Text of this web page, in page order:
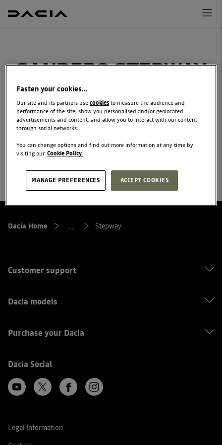
SANDERO STEPWAY
FINANCE REQUEST
discuss your financial options with your local
Dacia retailer
Fasten your cookies…
Our site and its partners usecookiesto measure the audience and
performance of the site, show you personalised and/or geolocated
advertisements and content, and allow you to interact with our content
through social networks.
You can change options and find out more information at any time by
visiting our Cookie Policy.
ACCEPT COOKIES
MANAGE PREFERENCES